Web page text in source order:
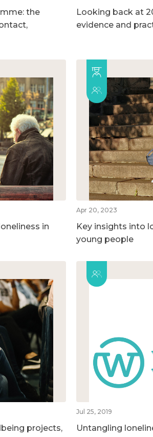
the
Looking back at
evidence and
in
Apr 20, 2023
Key insights into
young people
projects,
Jul 25, 2019
Untangling